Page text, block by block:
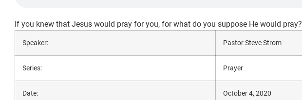
If you knew that Jesus would pray for you, for what do you suppose He would pray?
Speaker: Pastor Steve Strom
Series: Prayer
Date: October 4, 2020